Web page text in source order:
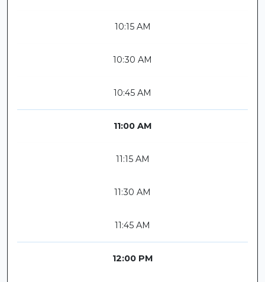
10:15 AM
10:30 AM
10:45 AM
11:00 AM
11:15 AM
11:30 AM
11:45 AM
12:00 PM